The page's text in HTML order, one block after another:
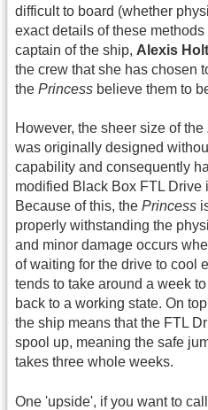
difficult to board (whether
exact details of these
captain of the ship, Alexis
the crew that she has chosen
the Princess believe them to
However, the sheer size of the
was originally designed
capability and consequently
modified Black Box FTL Drive
Because of this, the Princess
properly withstanding the
and minor damage occurs
of waiting for the drive to cool
tends to take around a week
back to a working state. On
the ship means that the FTL
spool up, meaning the safe
takes three whole weeks.
One 'upside', if you want to